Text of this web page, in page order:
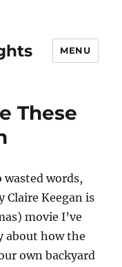
MENU
These
words,
Claire Keegan is
movie I’ve
about how the
own backyard